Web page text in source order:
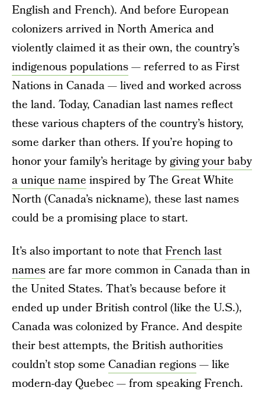
English and French). And before European
colonizers arrived in North America and
violently claimed it as their own, the country’s
indigenous populations— referred to as First
Nations in Canada — lived and worked across
the land. Today, Canadian last names reflect
these various chapters of the country’s history,
some darker than others. If you’re hoping to
honor your family’s heritage bygiving your baby
a unique name inspired by The Great White
North (Canada’s nickname), these last names
could be a promising place to start.
It’s also important to note thatFrench last
namesare far more common in Canada than in
the United States. That’s because before it
ended up under British control (like the U.S.),
Canada was colonized by France. And despite
their best attempts, the British authorities
couldn’t stop some Canadian regions— like
modern-day Quebec — from speaking French.